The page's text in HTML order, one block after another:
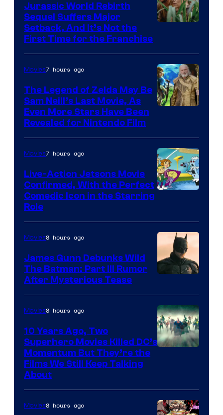
of
Universal
Pictures
Jurassic World Rebirth
Sequel Suffers Major
Setback, And It’s Not the
First Time for the Franchise
Movies7 hours ago
The Legend of Zelda May Be
Sam Neill’s Last Movie, As
Even More Stars Have Been
Revealed for Nintendo Film
Movies7 hours ago
Live-Action Jetsons Movie
Confirmed, With the Perfect
Comedic Icon in the Starring
Role
Movies8 hours ago
James Gunn Debunks Wild
The Batman: Part III Rumor
After Mysterious Tease
Movies8 hours ago
10 Years Ago, Two
Superhero Movies Killed DC’s
Momentum But They’re the
Films We Still Keep Talking
About
Movies8 hours ago